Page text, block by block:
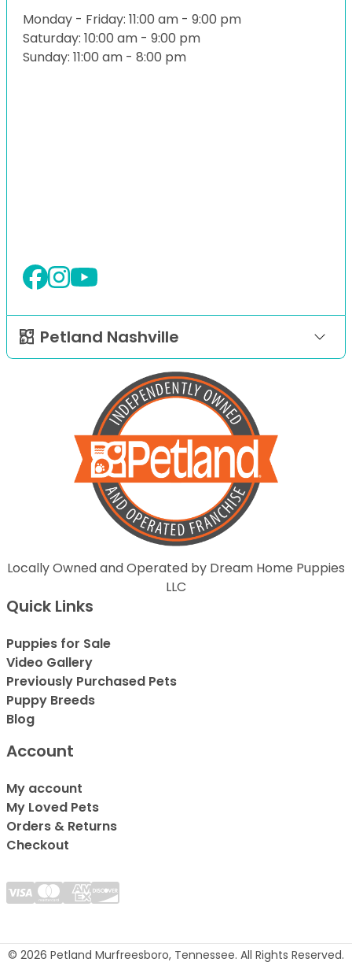
Monday - Friday: 11:00 am - 9:00 pm
Saturday: 10:00 am - 9:00 pm
Sunday: 11:00 am - 8:00 pm
Petland Nashville
Locally Owned and Operated by Dream Home Puppies
LLC
Quick Links
Puppies for Sale
Video Gallery
Previously Purchased Pets
Puppy Breeds
Blog
Account
My account
My Loved Pets
Orders & Returns
Checkout
© 2026 Petland Murfreesboro, Tennessee. All Rights Reserved.